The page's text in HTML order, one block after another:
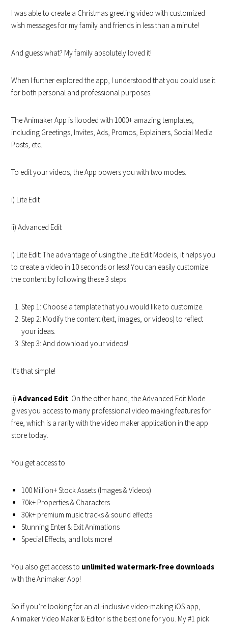
I was able to create a Christmas greeting video with customized
wish messages for my family and friends in less than a minute!
And guess what? My family absolutely loved it!
When I further explored the app, I understood that you could use it
for both personal and professional purposes.
The Animaker App is flooded with 1000+ amazing templates,
including Greetings, Invites, Ads, Promos, Explainers, Social Media
Posts, etc.
To edit your videos, the App powers you with two modes.
i) Lite Edit
ii) Advanced Edit
i) Lite Edit: The advantage of using the Lite Edit Mode is, it helps you
to create a video in 10 seconds or less! You can easily customize
the content by following these 3 steps.
Step 1: Choose a template that you would like to customize.
Step 2: Modify the content (text, images, or videos) to reflect
your ideas.
Step 3: And download your videos!
It’s that simple!
ii)Advanced Edit: On the other hand, the Advanced Edit Mode
gives you access to many professional video making features for
free, which is a rarity with the video maker application in the app
store today.
You get access to
100 Million+ Stock Assets (Images & Videos)
70k+ Properties & Characters
30k+ premium music tracks & sound effects
Stunning Enter & Exit Animations
Special Effects, and lots more!
You also get access to unlimited watermark-free downloads
with theAnimaker App!
So if you’re looking for an all-inclusive video-making iOS app,
Animaker Video Maker & Editor is the best one for you. My #1 pick